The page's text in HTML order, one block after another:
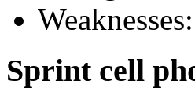
Sprint cell